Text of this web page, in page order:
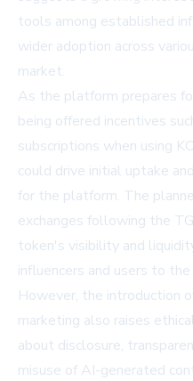
tools among established
wider adoption across
market.
As the platform prepares
being offered incentives
subscriptions when using
could drive initial uptake
for the platform. The
exchanges following the
token's visibility and
influencers and users to
However, the introduction
marketing also raises
about disclosure,
misuse of AI-generated